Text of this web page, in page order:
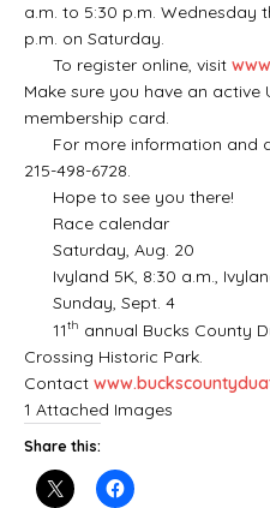
a.m. to 5:30 p.m. Wednesday
p.m. on Saturday.
To register online, visit
Make sure you have an active
membership card.
For more information and
215-498-6728.
Hope to see you there!
Race calendar
Saturday, Aug. 20
Ivyland 5K, 8:30 a.m.,
Sunday, Sept. 4
11th annual Bucks County
Crossing Historic Park.
Contact
1 Attached Images
Share this: